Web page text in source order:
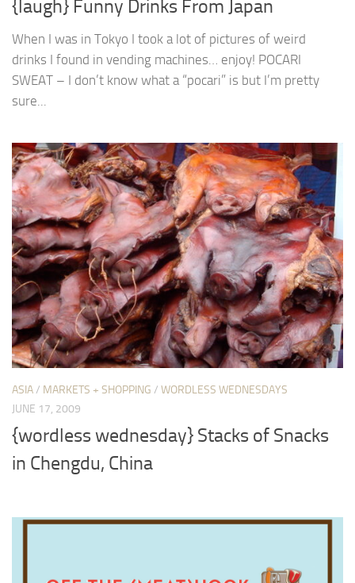
{laugh} Funny Drinks From Japan
When I was in Tokyo I took a lot of pictures of weird
drinks I found in vending machines… enjoy! POCARI
SWEAT – I don’t know what a “pocari” is but I’m pretty
sure...
ASIA/ MARKETS + SHOPPING / WORDLESS WEDNESDAYS
JUNE 17, 2009
{wordless wednesday} Stacks of Snacks
in Chengdu, China